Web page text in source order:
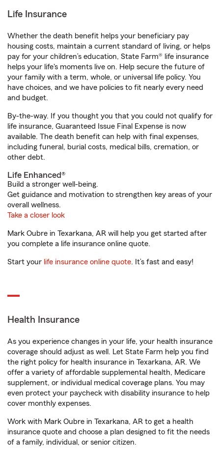
Life Insurance
Whether the death benefit helps your beneficiary pay
housing costs, maintain a current standard of living, or helps
pay for your children’s education, State Farm® life insurance
helps your life's moments live on. Help secure the future of
your family with a term, whole, or universal life policy. You
have choices, and we have policies to fit nearly every need
and budget.
By-the-way. If you thought you that you could not qualify for
life insurance, Guaranteed Issue Final Expense is now
available. The death benefit can help with final expenses,
including funeral, burial costs, medical bills, cremation, or
other debt.
Life Enhanced®
Build a stronger well-being.
Get guidance and motivation to strengthen key areas of your
overall wellness.
Take a closer look
Mark Oubre in Texarkana, AR will help you get started after
you complete a life insurance online quote.
Start your life insurance online quote. It’s fast and easy!
Health Insurance
As you experience changes in your life, your health insurance
coverage should adjust as well. Let State Farm help you find
the right policy for health insurance in Texarkana, AR. We
offer a variety of affordable supplemental health, Medicare
supplement, or individual medical coverage plans. You may
even protect your paycheck with disability insurance to help
cover monthly expenses.
Work with Mark Oubre in Texarkana, AR to get a health
insurance quote and choose a plan designed to fit the needs
of a family, individual, or senior citizen.